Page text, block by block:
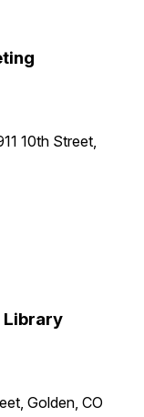
10th Street,
Library
Golden, CO